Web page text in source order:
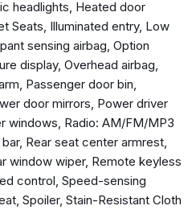
system
headlights, Heated door
Seats, Illuminated entry, Low
sensing airbag, Option
display, Overhead airbag,
Passenger door bin,
door mirrors, Power driver
windows, Radio: AM/FM/MP3
Rear seat center armrest,
window wiper, Remote keyless
control, Speed-sensing
Spoiler, Stain-Resistant Cloth